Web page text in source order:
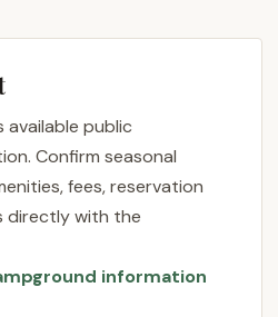
it. For the Hatboro Scout
weekend camping trips and
classroom where young
scouting skills, develop
in a safe and familiar
groups or those with a
Scout Troops,
of this private
available public
Confirm seasonal
fees, reservation
directly with the
information